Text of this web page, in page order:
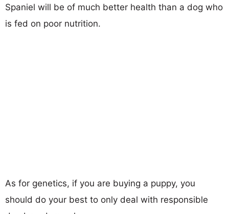
Spaniel will be of much better health than a dog who
is fed on poor nutrition.
As for genetics, if you are buying a puppy, you
should do your best to only deal with responsible